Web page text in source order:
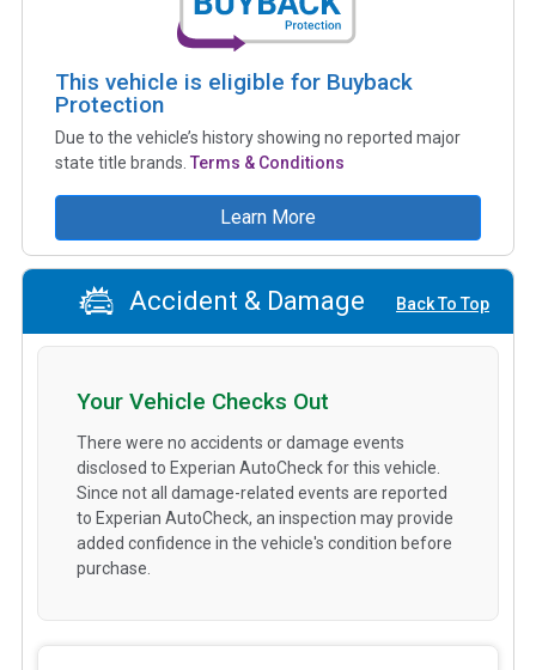
This vehicle is eligible for Buyback
Protection
Due to the vehicle’s history showing no reported major
state title brands. Terms & Conditions
Learn More
Accident & Damage Back To Top
Your Vehicle Checks Out
There were no accidents or damage events
disclosed to Experian AutoCheck for this vehicle.
Since not all damage-related events are reported
to Experian AutoCheck, an inspection may provide
added confidence in the vehicle's condition before
purchase.